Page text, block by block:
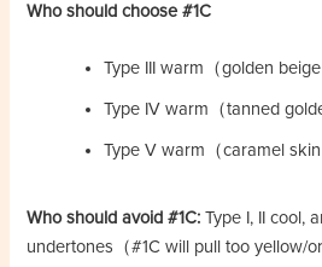
Who should choose #1C
Type III warm（golden beige
Type IV warm（tanned
Type V warm（caramel skin
Who should avoid #1C: Type I, II cool,
undertones（#1C will pull too yellow/